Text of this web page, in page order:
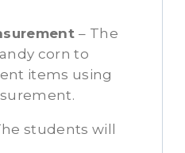
– The
corn to
items using
students will